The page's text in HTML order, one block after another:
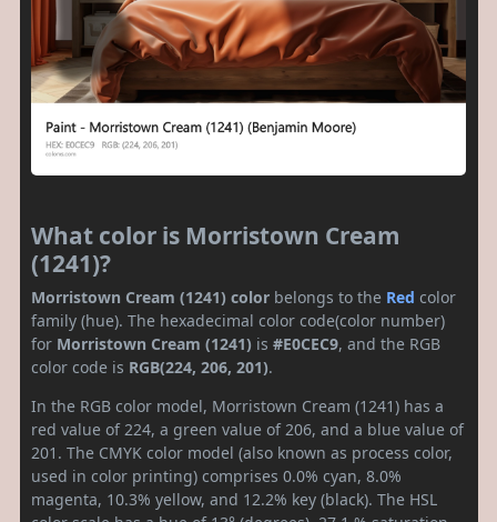
What color is Morristown Cream
(1241)?
Morristown Cream (1241) color belongs to the Red color
family (hue). The hexadecimal color code(color number)
for Morristown Cream (1241) is #E0CEC9, and the RGB
color code is RGB(224, 206, 201).
In the RGB color model, Morristown Cream (1241) has a
red value of 224, a green value of 206, and a blue value of
201. The CMYK color model (also known as process color,
used in color printing) comprises 0.0% cyan, 8.0%
magenta, 10.3% yellow, and 12.2% key (black). The HSL